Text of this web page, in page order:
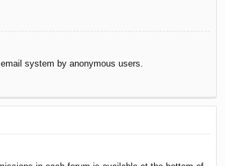
system by anonymous users.